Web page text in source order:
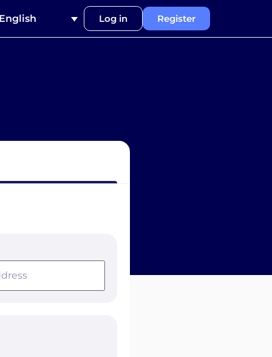
Log in Register